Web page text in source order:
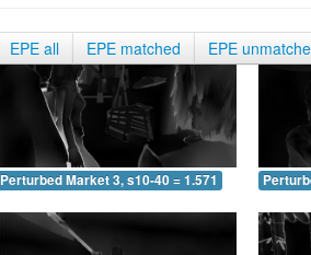
EPE all EPE matched EPE
Perturbed Market 3, s10-40 = 1.571